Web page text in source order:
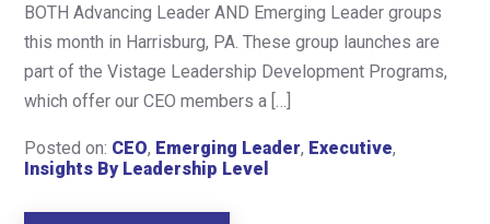
BOTH Advancing Leader AND Emerging Leader groups
this month in Harrisburg, PA. These group launches are
part of the Vistage Leadership Development Programs,
which offer our CEO members a […]
Posted on: CEO, Emerging Leader, Executive,
Insights By Leadership Level